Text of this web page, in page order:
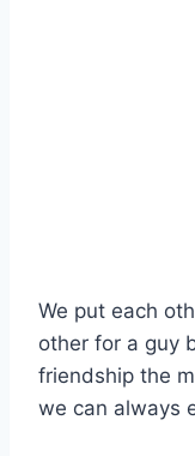
We put each
other for a guy
friendship the
we can always